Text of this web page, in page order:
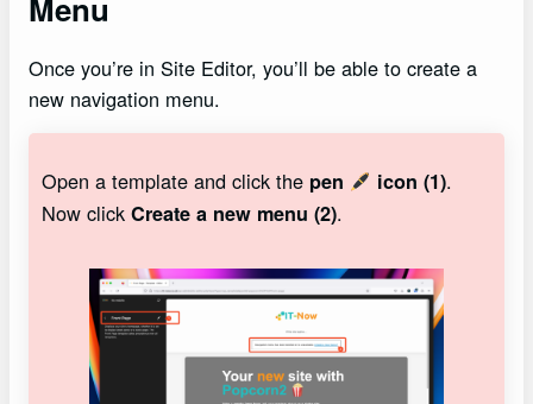
Once you’re in Site Editor, you’ll be able to create a
new navigation menu.
Open a template and click the pen icon (1).
Now click Create a new menu (2).